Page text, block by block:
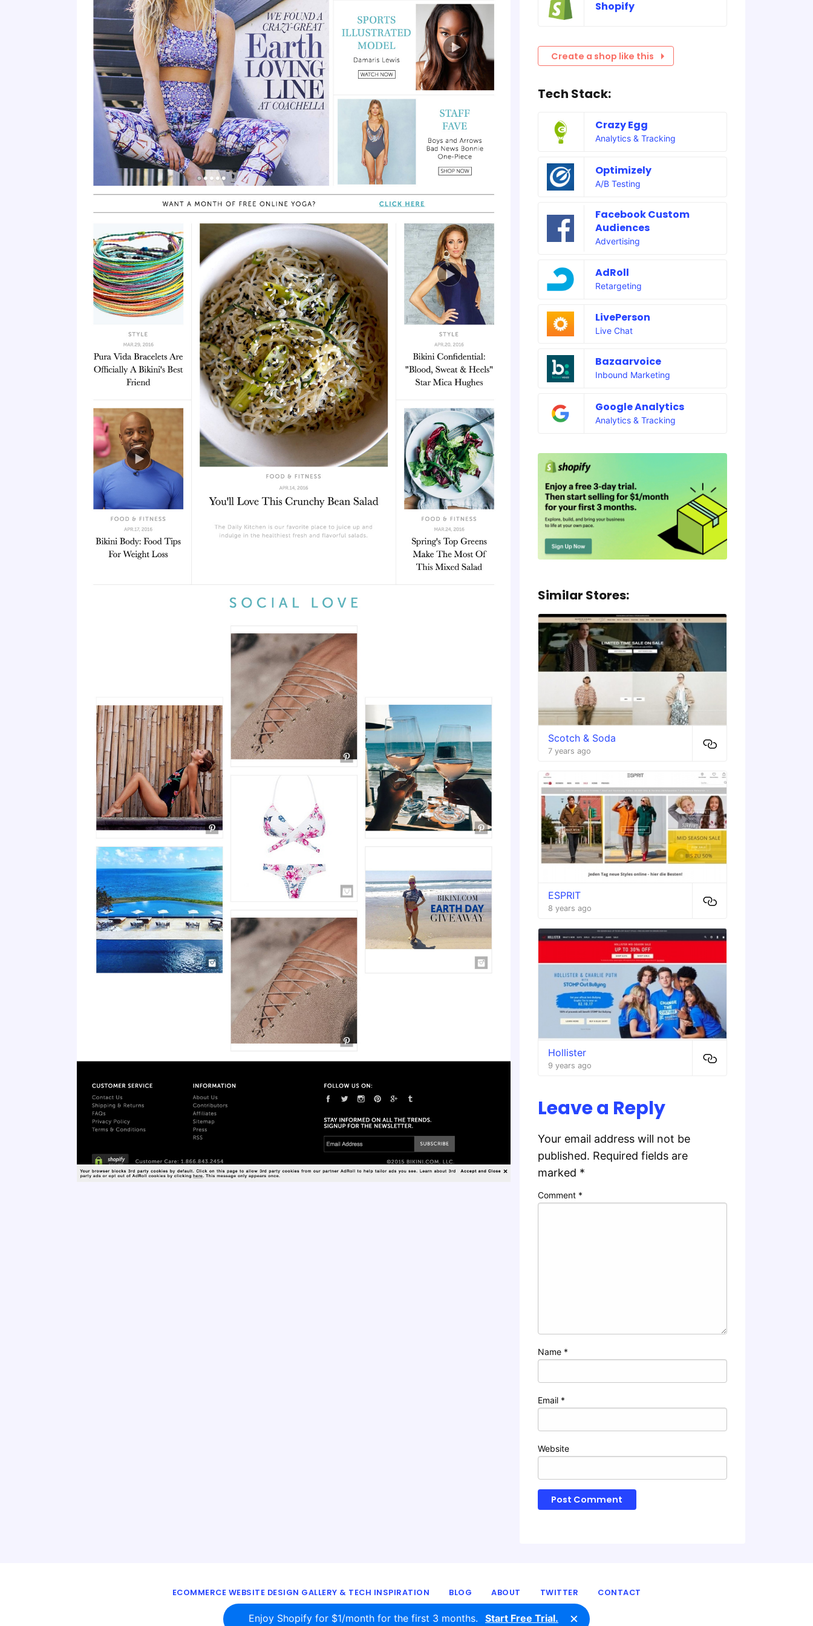
Shopify
Create a shop like this
Tech Stack:
Crazy Egg
Analytics & Tracking
Optimizely
A/B Testing
Facebook Custom
Audiences
Advertising
AdRoll
Retargeting
LivePerson
Live Chat
Bazaarvoice
Inbound Marketing
Google Analytics
Analytics & Tracking
Similar Stores:
Scotch & Soda
7 years ago
ESPRIT
8 years ago
Hollister
9 years ago
Leave a Reply
Your email address will not be
published. Required fields are
marked *
Comment *
Name *
Email *
Website
ECOMMERCE WEBSITE DESIGN GALLERY & TECH INSPIRATION BLOG ABOUT TWITTER CONTACT
© 2016 - 2026 ecomm.design
Enjoy Shopify for $1/month for the first 3 months. Start Free Trial. ×